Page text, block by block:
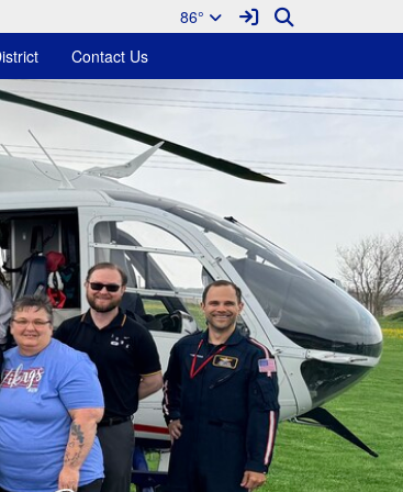
86° Sign In Link
Contact Us